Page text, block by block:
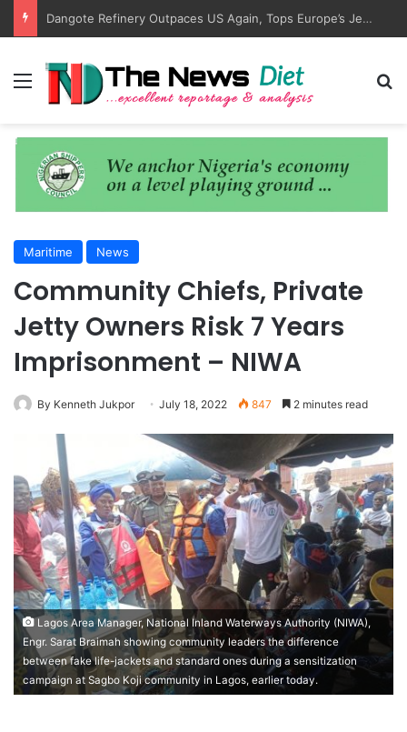
Dangote Refinery Outpaces US Again, Tops Europe’s Jet Fuel Supply
Menu
Maritime News
Community Chiefs, Private
Jetty Owners Risk 7 Years
Imprisonment – NIWA
By Kenneth Jukpor July 18, 2022 847 2 minutes read
Lagos Area Manager, National Inland Waterways Authority (NIWA),
Engr. Sarat Braimah showing community leaders the difference
between fake life-jackets and standard ones during a sensitization
campaign at Sagbo Koji community in Lagos, earlier today.